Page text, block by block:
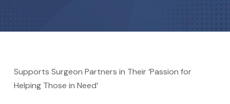
Supports Surgeon Partners in Their ‘Passion for
Helping Those in Need’